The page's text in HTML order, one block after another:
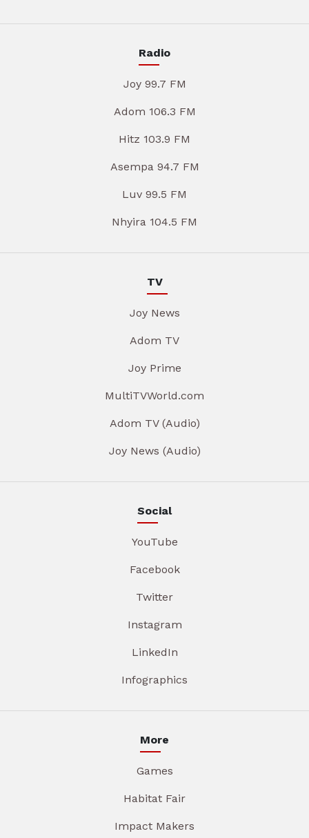
Radio
Joy 99.7 FM
Adom 106.3 FM
Hitz 103.9 FM
Asempa 94.7 FM
Luv 99.5 FM
Nhyira 104.5 FM
TV
Joy News
Adom TV
Joy Prime
MultiTVWorld.com
Adom TV (Audio)
Joy News (Audio)
Social
YouTube
Facebook
Twitter
Instagram
LinkedIn
Infographics
More
Games
Habitat Fair
Impact Makers